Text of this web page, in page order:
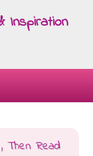
Inspiration
Then Read